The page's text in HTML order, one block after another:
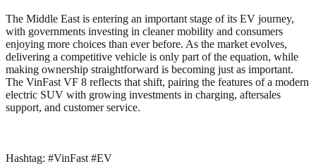
The Middle East is entering an important stage of its EV journey,
with governments investing in cleaner mobility and consumers
enjoying more choices than ever before. As the market evolves,
delivering a competitive vehicle is only part of the equation, while
making ownership straightforward is becoming just as important.
The VinFast VF 8 reflects that shift, pairing the features of a modern
electric SUV with growing investments in charging, aftersales
support, and customer service.
Hashtag: #VinFast #EV